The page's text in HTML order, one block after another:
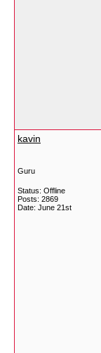
kavin
Guru
Status: Offline
Posts: 2869
Date: June 21st